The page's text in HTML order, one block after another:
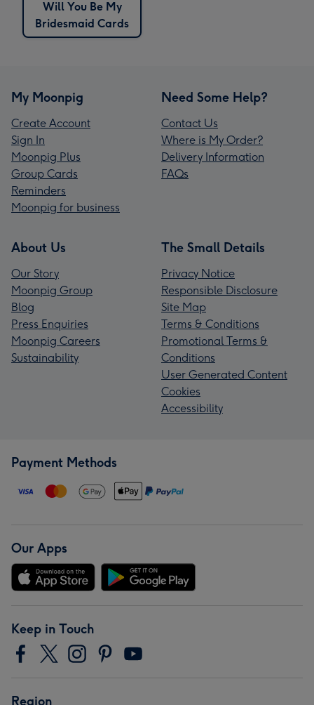
Will You Be My
Bridesmaid Cards
My Moonpig
Create Account
Sign In
Moonpig Plus
Group Cards
Reminders
Moonpig for business
Need Some Help?
Contact Us
Where is My Order?
Delivery Information
FAQs
About Us
Our Story
Moonpig Group
Blog
Press Enquiries
Moonpig Careers
Sustainability
The Small Details
Privacy Notice
Responsible Disclosure
Site Map
Terms & Conditions
Promotional Terms &
Conditions
User Generated Content
Cookies
Accessibility
Payment Methods
Our Apps
Keep in Touch
Region